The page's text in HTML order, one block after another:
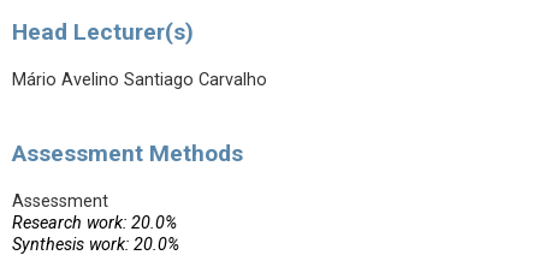
Head Lecturer(s)
Mário Avelino Santiago Carvalho
Assessment Methods
Assessment
Research work: 20.0%
Synthesis work: 20.0%